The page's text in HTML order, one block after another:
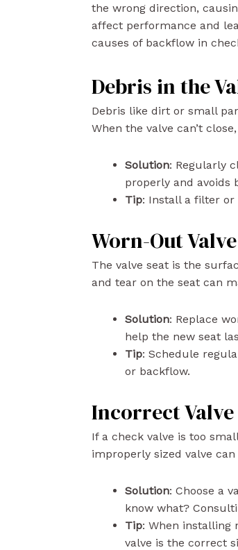
the wrong direction,
affect performance and
causes of backflow in
Debris in the
Debris like dirt or small
When the valve can’t
Solution: Regularly
properly and avoids
Tip: Install a filter or
Worn-Out
The valve seat is the
and tear on the seat can
Solution: Replace
help the new seat
Tip: Schedule
or backflow.
Incorrect
If a check valve is too
improperly sized valve
Solution: Choose a
know what?
Tip: When installing
valve is the correct